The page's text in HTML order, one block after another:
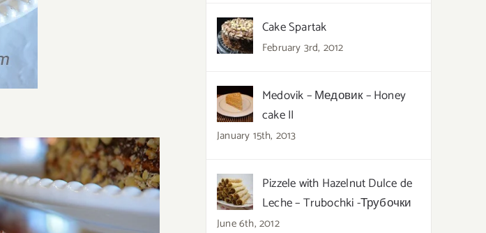
Cake Spartak
February 3rd, 2012
Medovik – Медовик – Honey
cake II
January 15th, 2013
Pizzele with Hazelnut Dulce de
Leche – Trubochki -Трубочки
June 6th, 2012